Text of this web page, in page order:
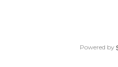
Powered by